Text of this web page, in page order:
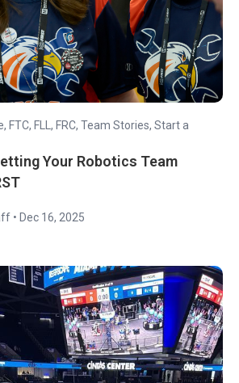
, FTC, FLL, FRC,Team Stories,Start a
Your Robotics Team
• Dec 16, 2025